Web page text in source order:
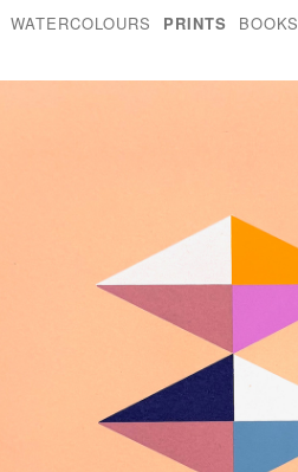
WATERCOLOURS PRINTS BOOKS